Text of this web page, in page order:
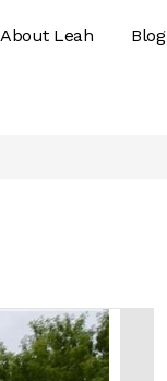
About Leah Blog